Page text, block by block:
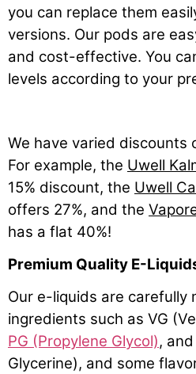
you can replace them
versions. Our pods are
and cost-effective. You
levels according to your
We have varied discounts
For example, the Uwell
15% discount, the Uwell
offers 27%, and the
has a flat 40%!
Premium Quality E-
Our e-liquids are carefully
ingredients such as VG
PG (Propylene Glycol),
Glycerine), and some